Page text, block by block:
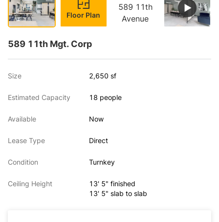
Floor Plan
589 11th Mgt. Corp
Size 2,650 sf
Estimated Capacity 18 people
Available Now
Lease Type Direct
Condition Turnkey
Ceiling Height
13' 5" finished
13' 5" slab to slab